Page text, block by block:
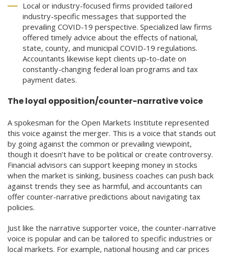
Local or industry-focused firms provided tailored
industry-specific messages that supported the
prevailing COVID-19 perspective. Specialized law firms
offered timely advice about the effects of national,
state, county, and municipal COVID-19 regulations.
Accountants likewise kept clients up-to-date on
constantly-changing federal loan programs and tax
payment dates.
The loyal opposition/counter-narrative voice
A spokesman for the Open Markets Institute represented
this voice against the merger. This is a voice that stands out
by going against the common or prevailing viewpoint,
though it doesn’t have to be political or create controversy.
Financial advisors can support keeping money in stocks
when the market is sinking, business coaches can push back
against trends they see as harmful, and accountants can
offer counter-narrative predictions about navigating tax
policies.
Just like the narrative supporter voice, the counter-narrative
voice is popular and can be tailored to specific industries or
local markets. For example, national housing and car prices